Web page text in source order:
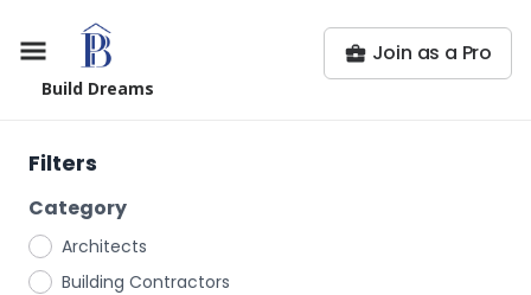
Build Dreams
Join as a Pro
Filters
Category
Architects
Building Contractors